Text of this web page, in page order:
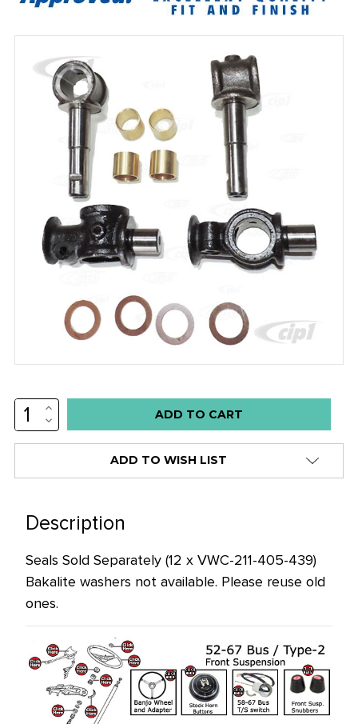
Low
stock
only
this
price!
INCREASE
QUANTITY:
DECREASE
QUANTITY:
ADD TO WISH LIST
Description
Seals Sold Separately (12 x VWC-211-405-439)
Bakalite washers not available. Please reuse old
ones.